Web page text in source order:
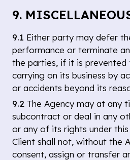
9.
9.1 Either party may defer
performance or terminate
the parties, if it is prevented
carrying on its business by
or accidents beyond its
9.2 The Agency may at any
subcontract or deal in any
or any of its rights under this
Client shall not, without the
consent, assign or transfer